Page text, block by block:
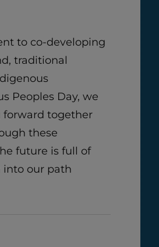
to co-developing
traditional
Peoples Day, we
together
these
future is full of
into our path